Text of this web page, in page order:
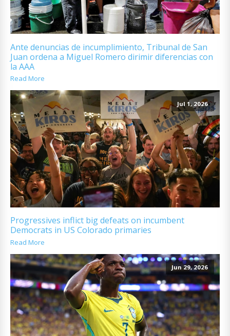
Ante denuncias de incumplimiento, Tribunal de San
Juan ordena a Miguel Romero dirimir diferencias con
la AAA
Read More
Jul 1, 2026
Progressives inflict big defeats on incumbent
Democrats in US Colorado primaries
Read More
Jun 29, 2026